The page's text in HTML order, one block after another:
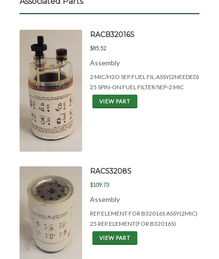
RACB32016S
$85.52
Assembly
2 MIC/H2O SEP.FUEL FIL.ASSY(2NEEDED)
25 SPIN-ON FUEL FILTER/SEP-2 MIC
VIEW PART
RACS3208S
$109.73
Assembly
REP.ELEMENT FOR B32016S ASSY(2MIC)
25 REP.ELEMENT(FOR B32016S)
VIEW PART